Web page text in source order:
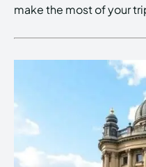
make the most of your